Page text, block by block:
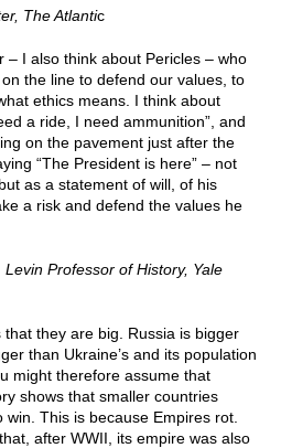
The Atlantic
– I also think about Pericles – who
the line to defend our values, to
ethics means. I think about
a ride, I need ammunition”, and
on the pavement just after the
“The President is here” – not
as a statement of will, of his
a risk and defend the values he
Professor of History, Yale
they are big. Russia is bigger
than Ukraine’s and its population
might therefore assume that
shows that smaller countries
This is because Empires rot.
after WWII, its empire was also